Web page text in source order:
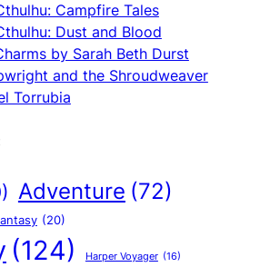
Campfire Tales
Dust and Blood
by Sarah Beth Durst
and the Shroudweaver
Torrubia
Adventure (72)
(20)
(124) Harper Voyager (16)